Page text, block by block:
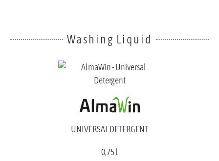
Washing Liquid
UNIVERSAL DETERGENT
0,75 l